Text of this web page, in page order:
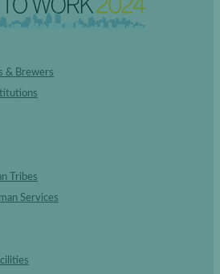
& Brewers
Tribes
Services